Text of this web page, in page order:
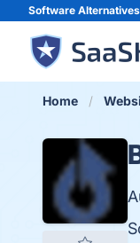
Software
Home